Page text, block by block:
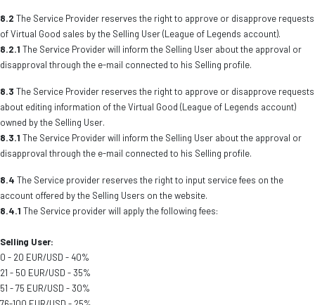
8.2 The Service Provider reserves the right to approve or disapprove requests
of Virtual Good sales by the Selling User (League of Legends account).
8.2.1 The Service Provider will inform the Selling User about the approval or
disapproval through the e-mail connected to his Selling profile.
8.3 The Service Provider reserves the right to approve or disapprove requests
about editing information of the Virtual Good (League of Legends account)
owned by the Selling User.
8.3.1 The Service Provider will inform the Selling User about the approval or
disapproval through the e-mail connected to his Selling profile.
8.4 The Service provider reserves the right to input service fees on the
account offered by the Selling Users on the website.
8.4.1 The Service provider will apply the following fees:
Selling User:
0 - 20 EUR/USD - 40%
21 - 50 EUR/USD - 35%
51 - 75 EUR/USD - 30%